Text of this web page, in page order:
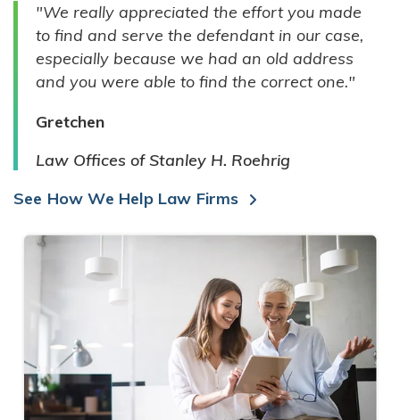
INDIVIDUALS
"We really appreciated the effort you made
to find and serve the defendant in our case,
especially because we had an old address
and you were able to find the correct one."
Gretchen
Law Offices of Stanley H. Roehrig
See How We Help Law Firms